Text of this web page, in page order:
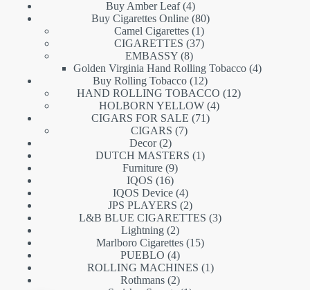
products
Buy Amber Leaf 44
products
Buy Cigarettes Online 8080
Camel Cigarettes 11
product
CIGARETTES 3737
EMBASSY 88
products
Golden Virginia Hand Rolling Tobacco 44
Buy Rolling Tobacco 1212
products
HAND ROLLING TOBACCO 1212
HOLBORN YELLOW 44
CIGARS FOR SALE 7171
CIGARS 77
Decor 22
products
DUTCH MASTERS 11
Furniture 99
IQOS 1616
products
IQOS Device 44
products
JPS PLAYERS 22
products
L&B BLUE CIGARETTES 33
Lightning 22
products
Marlboro Cigarettes 1515
PUEBLO 44
products
ROLLING MACHINES 11
Rothmans 22